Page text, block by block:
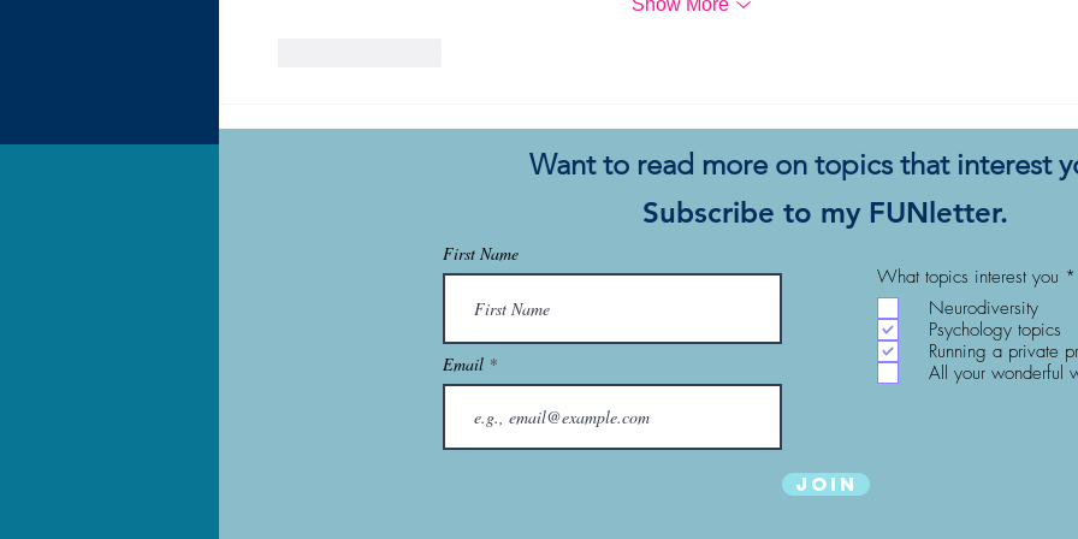
Show More
Want to read more on topics that interest
Subscribe to my FUNletter.
First Name
Email
What topics interest you *
i
r
Neurodiversity
Psychology topics
Running a private
All your wonderful
Join